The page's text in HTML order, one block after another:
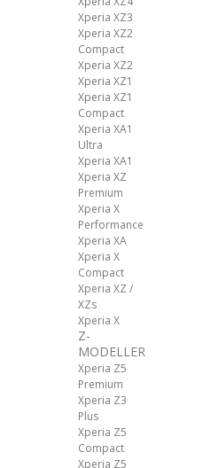
Xperia XZ3
Xperia XZ2
Compact
Xperia XZ2
Xperia XZ1
Xperia XZ1
Compact
Xperia XA1
Ultra
Xperia XA1
Xperia XZ
Premium
Xperia X
Performance
Xperia XA
Xperia X
Compact
Xperia XZ /
XZs
Xperia X
Z-
MODELLER
Xperia Z5
Premium
Xperia Z3
Plus
Xperia Z5
Compact
Xperia Z5